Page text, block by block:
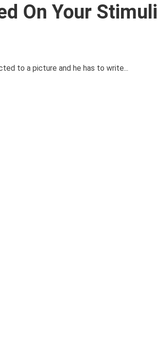
On Your
to a picture and he has to write...